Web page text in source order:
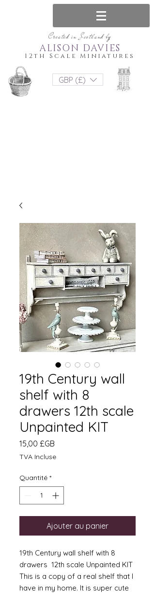
Created in Scotland by
12th Scale Miniatures
ALISON DAVIES
GBP (£)
19th Century wall
shelf with 8
drawers 12th scale
Unpainted KIT
15,00 £GB
TVA Incluse
Quantité *
Ajouter au panier
19th Century wall shelf with 8
drawers 12th scale Unpainted KIT
This is a copy of a real shelf that I
have in my home. It is super cute